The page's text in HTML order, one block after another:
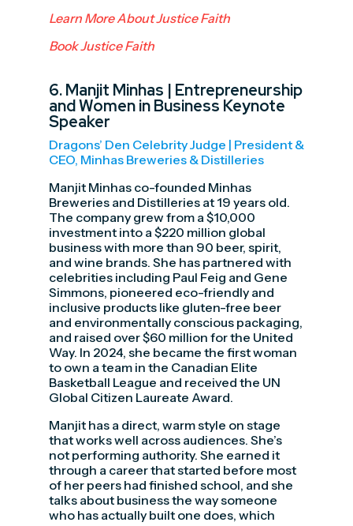
Learn More About Justice Faith
Book Justice Faith
6.Manjit Minhas | Entrepreneurship
and Women in Business Keynote
Speaker
Dragons’ Den Celebrity Judge | President &
CEO, Minhas Breweries & Distilleries
Manjit Minhas co-founded Minhas
Breweries and Distilleries at 19 years old.
The company grew from a $10,000
investment into a $220 million global
business with more than 90 beer, spirit,
and wine brands. She has partnered with
celebrities including Paul Feig and Gene
Simmons, pioneered eco-friendly and
inclusive products like gluten-free beer
and environmentally conscious packaging,
and raised over $60 million for the United
Way. In 2024, she became the first woman
to own a team in the Canadian Elite
Basketball League and received the UN
Global Citizen Laureate Award.
Manjit has a direct, warm style on stage
that works well across audiences. She’s
not performing authority. She earned it
through a career that started before most
of her peers had finished school, and she
talks about business the way someone
who has actually built one does, which